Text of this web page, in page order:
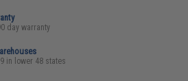
day warranty
in lower 48 states